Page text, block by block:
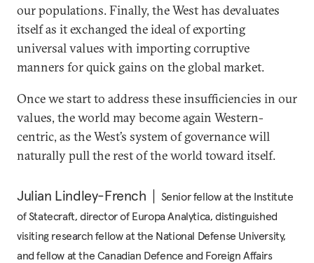
our populations. Finally, the West has devaluates
itself as it exchanged the ideal of exporting
universal values with importing corruptive
manners for quick gains on the global market.
Once we start to address these insufficiencies in our
values, the world may become again Western-
centric, as the West’s system of governance will
naturally pull the rest of the world toward itself.
Julian Lindley-French
Senior fellow at the Institute
of Statecraft, director of Europa Analytica, distinguished
visiting research fellow at the National Defense University,
and fellow at the Canadian Defence and Foreign Affairs